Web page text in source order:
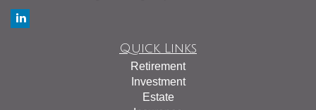
Quick Links
Retirement
Investment
Estate